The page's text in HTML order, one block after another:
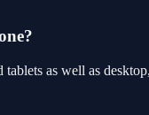
as well as